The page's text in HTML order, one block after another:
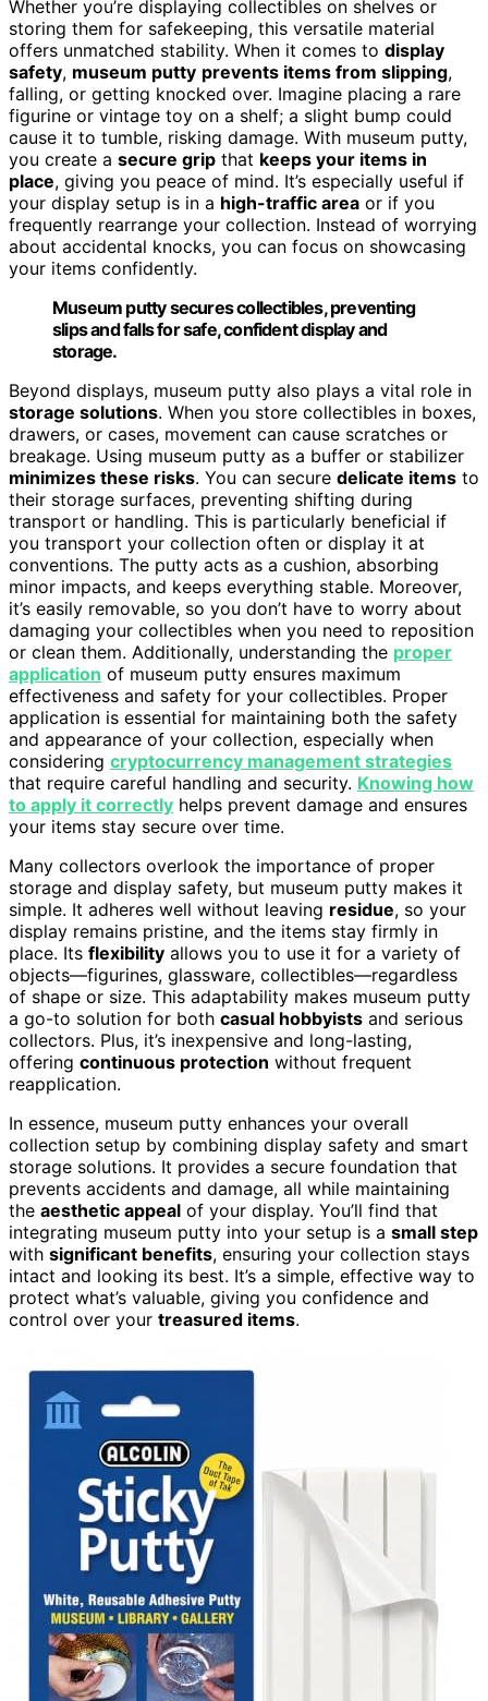
Whether you’re displaying collectibles on shelves or
storing them for safekeeping, this versatile material
offers unmatched stability. When it comes to display
safety, museum putty prevents items from slipping,
falling, or getting knocked over. Imagine placing a rare
figurine or vintage toy on a shelf; a slight bump could
cause it to tumble, risking damage. With museum putty,
you create a secure grip that keeps your items in
place, giving you peace of mind. It’s especially useful if
your display setup is in a high-traffic area or if you
frequently rearrange your collection. Instead of worrying
about accidental knocks, you can focus on showcasing
your items confidently.
Museum putty secures collectibles, preventing
slips and falls for safe, confident display and
storage.
Beyond displays, museum putty also plays a vital role in
storage solutions. When you store collectibles in boxes,
drawers, or cases, movement can cause scratches or
breakage. Using museum putty as a buffer or stabilizer
minimizes these risks. You can secure delicate items to
their storage surfaces, preventing shifting during
transport or handling. This is particularly beneficial if
you transport your collection often or display it at
conventions. The putty acts as a cushion, absorbing
minor impacts, and keeps everything stable. Moreover,
it’s easily removable, so you don’t have to worry about
damaging your collectibles when you need to reposition
or clean them. Additionally, understanding the proper
application of museum putty ensures maximum
effectiveness and safety for your collectibles. Proper
application is essential for maintaining both the safety
and appearance of your collection, especially when
considering cryptocurrency management strategies
that require careful handling and security. Knowing how
to apply it correctly helps prevent damage and ensures
your items stay secure over time.
Many collectors overlook the importance of proper
storage and display safety, but museum putty makes it
simple. It adheres well without leaving residue, so your
display remains pristine, and the items stay firmly in
place. Its flexibility allows you to use it for a variety of
objects—figurines, glassware, collectibles—regardless
of shape or size. This adaptability makes museum putty
a go-to solution for both casual hobbyists and serious
collectors. Plus, it’s inexpensive and long-lasting,
offering continuous protection without frequent
reapplication.
In essence, museum putty enhances your overall
collection setup by combining display safety and smart
storage solutions. It provides a secure foundation that
prevents accidents and damage, all while maintaining
the aesthetic appeal of your display. You’ll find that
integrating museum putty into your setup is a small step
with significant benefits, ensuring your collection stays
intact and looking its best. It’s a simple, effective way to
protect what’s valuable, giving you confidence and
control over your treasured items.